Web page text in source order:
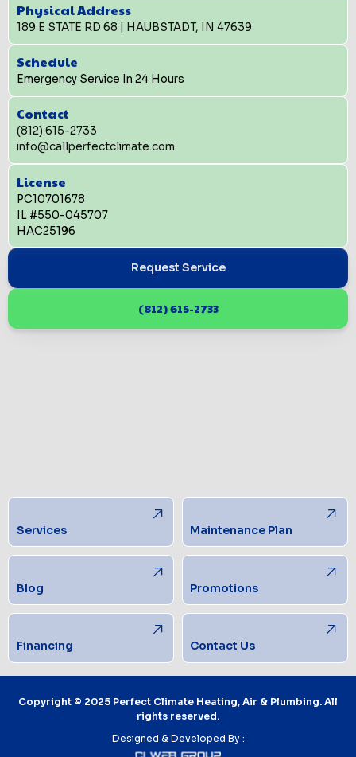
Physical Address
189 E STATE RD 68 | HAUBSTADT, IN 47639
Schedule
Emergency Service In 24 Hours
Contact
(812) 615-2733
info@callperfectclimate.com
License
PC10701678
IL #550-045707
HAC25196
Request Service
(812) 615-2733
Services Maintenance Plan
Blog Promotions
Financing Contact Us
Copyright © 2025 Perfect Climate Heating, Air & Plumbing. All
rights reserved.
Designed & Developed By :